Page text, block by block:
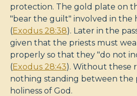
protection. The gold plate on
"bear the guilt" involved in the
(Exodus 28:38). Later in the
given that the priests must
properly so that they "do not
(Exodus 28:43). Without these
nothing standing between the
holiness of God.